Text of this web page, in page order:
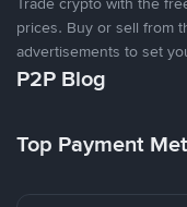
prices. Buy or sell from
advertisements to set
P2P Blog
Top Payment